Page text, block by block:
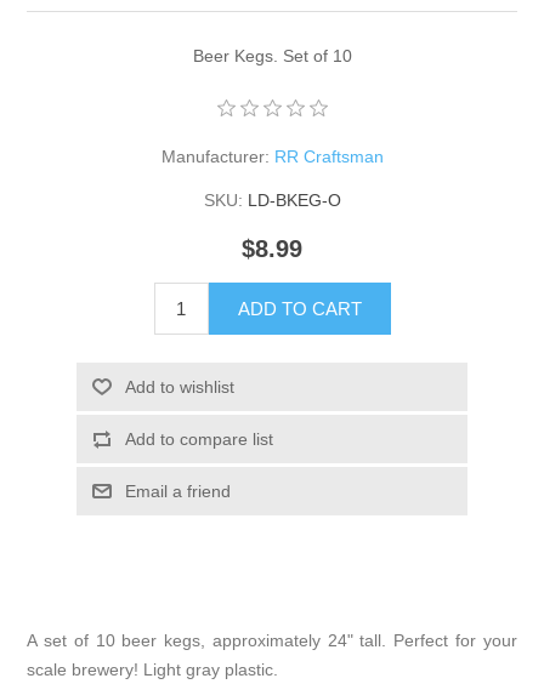
Beer Kegs. Set of 10
Manufacturer: RR Craftsman
SKU: LD-BKEG-O
$8.99
ADD TO CART
Add to wishlist
Add to compare list
Email a friend
A set of 10 beer kegs, approximately 24" tall. Perfect for your
scale brewery! Light gray plastic.